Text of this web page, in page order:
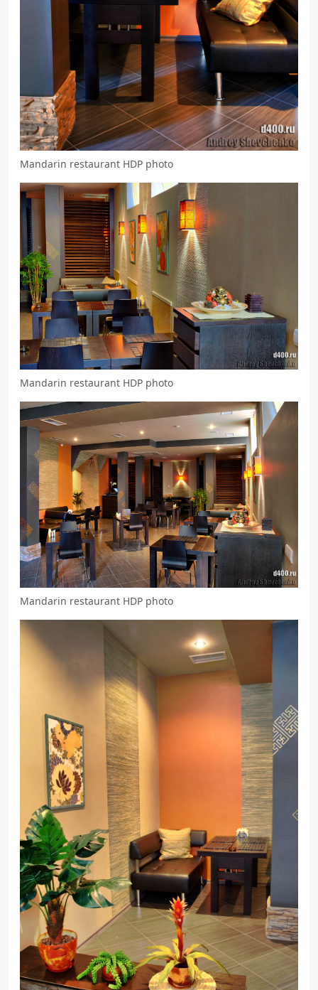
Mandarin restaurant HDP photo
Mandarin restaurant HDP photo
Mandarin restaurant HDP photo